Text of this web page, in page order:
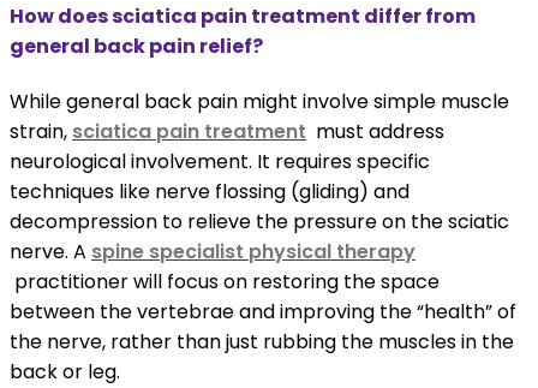
How does sciatica pain treatment differ from
general back pain relief?
While general back pain might involve simple muscle
strain, sciatica pain treatment must address
neurological involvement. It requires specific
techniques like nerve flossing (gliding) and
decompression to relieve the pressure on the sciatic
nerve. A spine specialist physical therapy
practitioner will focus on restoring the space
between the vertebrae and improving the “health” of
the nerve, rather than just rubbing the muscles in the
back or leg.